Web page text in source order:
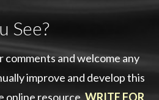
See?
comments and welcome any
improve and develop this
online resource. WRITE FOR